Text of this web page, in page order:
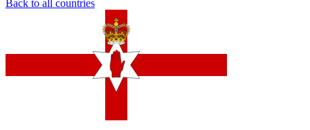
Back to all countries